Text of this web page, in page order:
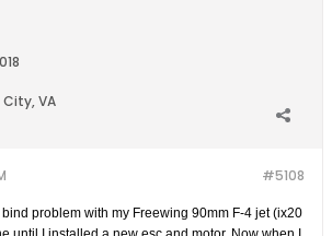
VA
#5108
problem with my Freewing 90mm F-4 jet (ix20